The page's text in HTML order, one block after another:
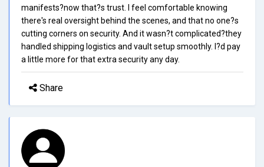
manifests?now that?s trust. I feel comfortable knowing
there's real oversight behind the scenes, and that no one?s
cutting corners on security. And it wasn?t complicated?they
handled shipping logistics and vault setup smoothly. I?d pay
a little more for that extra security any day.
Share